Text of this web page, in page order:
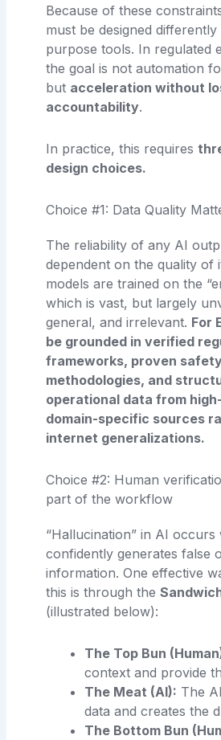
Because of these
must be designed
purpose tools. In regulated
the goal is not automation
but acceleration without
accountability.
In practice, this requires
design choices.
Choice #1: Data Quality
The reliability of any AI
dependent on the quality of
models are trained on the
which is vast, but largely
general, and irrelevant. For
be grounded in verified
frameworks, proven
methodologies, and
operational data from
domain-specific sources
internet generalizations.
Choice #2: Human
part of the workflow
“Hallucination” in AI occurs
confidently generates false
information. One effective
this is through the
(illustrated below):
The Top Bun
context and provide
The Meat (AI): The
data and creates the
The Bottom Bun